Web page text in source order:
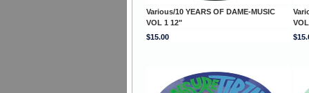
Various/10 YEARS OF DAME-MUSIC
VOL 1 12"
$15.00